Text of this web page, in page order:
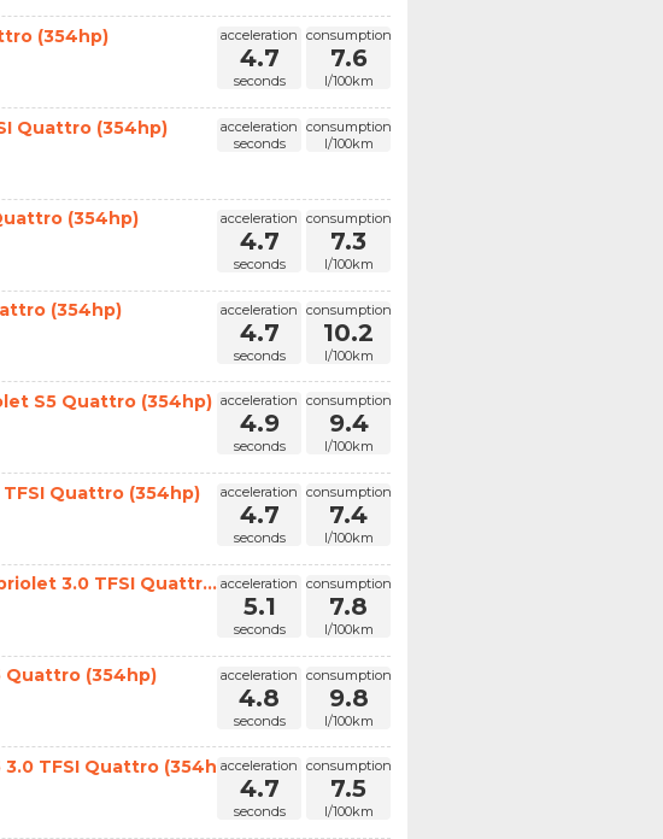
acceleration
4.7
seconds
consumption
7.6
l/100km
(354hp)
acceleration
seconds
consumption
l/100km
Quattro (354hp)
acceleration
4.7
seconds
consumption
7.3
l/100km
(354hp)
acceleration
4.7
seconds
consumption
10.2
l/100km
(354hp)
acceleration
4.9
seconds
consumption
9.4
l/100km
S5 Quattro (354hp)
acceleration
4.7
seconds
consumption
7.4
l/100km
Quattro (354hp)
acceleration
5.1
seconds
consumption
7.8
l/100km
3.0 TFSI Quattr...
acceleration
4.8
seconds
consumption
9.8
l/100km
Quattro (354hp)
acceleration
4.7
seconds
consumption
7.5
l/100km
TFSI Quattro (354hp)